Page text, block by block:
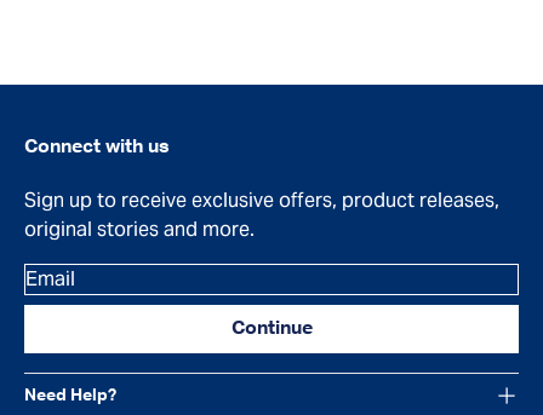
Need Help?
Connect with us
Sign up to receive exclusive offers, product releases,
original stories and more.
Email
Continue